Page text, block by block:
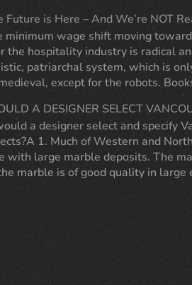
Future is Here – And We’re NOT
minimum wage shift moving
the hospitality industry is radical
patriarchal system, which is
except for the robots.
A DESIGNER SELECT
a designer select and specify
1. Much of Western and
with large marble deposits. The
marble is of good quality in